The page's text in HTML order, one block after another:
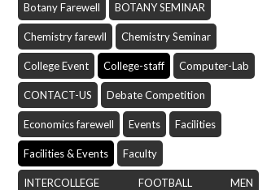
Botany Farewell BOTANY SEMINAR
Chemistry farewll Chemistry Seminar
College Event College-staff Computer-Lab
CONTACT-US Debate Competition
Economics farewell Events Facilities
Facilities & Events Faculty
INTERCOLLEGE FOOTBALL MEN